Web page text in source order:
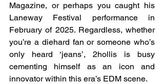
Magazine, or perhaps you caught his
Laneway Festival performance in
February of 2025. Regardless, whether
you’re a diehard fan or someone who’s
only heard ‘jeans’, 2hollis is busy
cementing himself as an icon and
innovator within this era’s EDM scene.